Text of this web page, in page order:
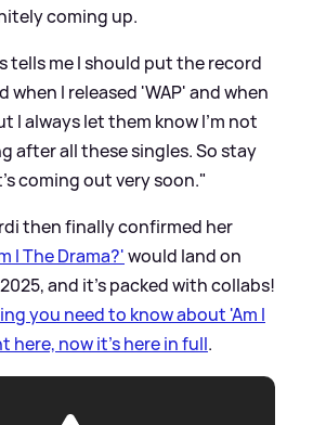
coming up.
tells me I should put the record
when I released 'WAP' and when
I always let them know I'm not
after all these singles. So stay
coming out very soon."
then finally confirmed her
I The Drama?'would land on
and it's packed with collabs!
you need to know about 'Am I
here, now it's here in full.